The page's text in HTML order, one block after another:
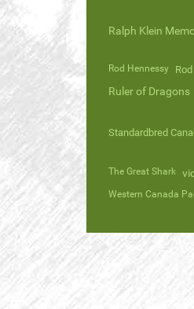
Ralph Klein
Rod Hennessy
Ruler of Dragons
Standardbred
The Great Shark
Western Canada